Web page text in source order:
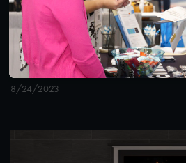
#Digital Measurement
How States Can Leverage
and Programmatic Updates
8/24/2023